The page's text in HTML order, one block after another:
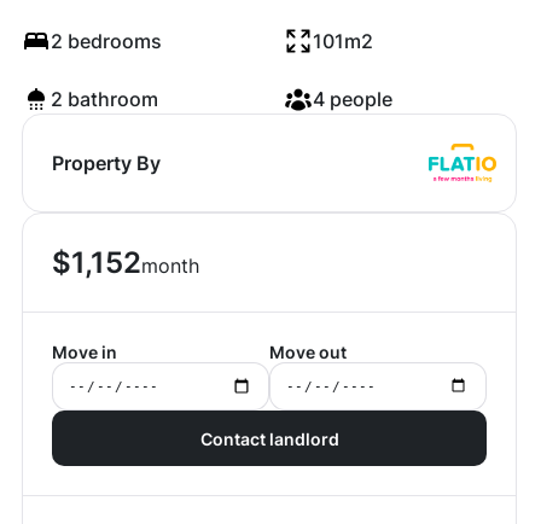
2 bedrooms 101m2
2 bathroom 4 people
Property By
$1,152month
Move in Move out
Contact landlord